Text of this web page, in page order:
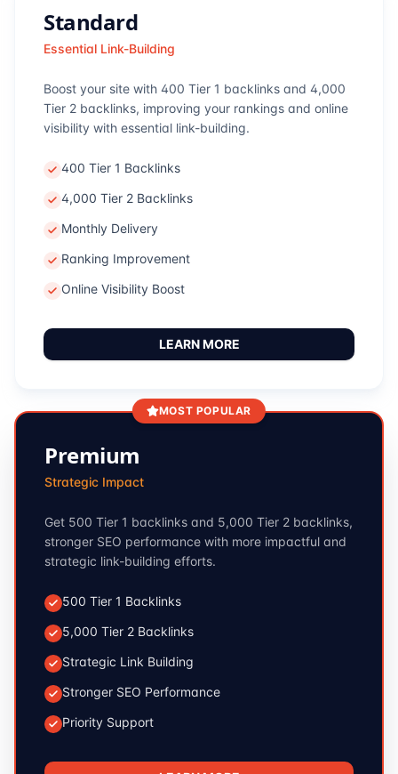
Standard
Essential Link-Building
Boost your site with 400 Tier 1 backlinks and 4,000
Tier 2 backlinks, improving your rankings and online
visibility with essential link-building.
400 Tier 1 Backlinks
4,000 Tier 2 Backlinks
Monthly Delivery
Ranking Improvement
Online Visibility Boost
LEARN MORE
MOST POPULAR
Premium
Strategic Impact
Get 500 Tier 1 backlinks and 5,000 Tier 2 backlinks,
stronger SEO performance with more impactful and
strategic link-building efforts.
500 Tier 1 Backlinks
5,000 Tier 2 Backlinks
Strategic Link Building
Stronger SEO Performance
Priority Support